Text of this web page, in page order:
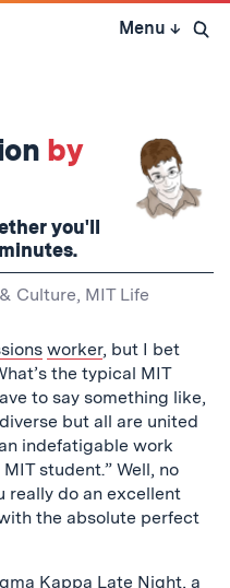
Menu ↓ Open
by
you'll
Culture, MIT Life
worker, but I bet
the typical MIT
to say something like,
but all are united
indefatigable work
student.” Well, no
really do an excellent
the absolute perfect
Kappa Late Night, a